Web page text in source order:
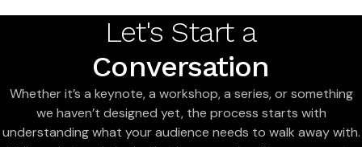
Let's Start a
Conversation
Whether it’s a keynote, a workshop, a series, or something
we haven’t designed yet, the process starts with
understanding what your audience needs to walk away with.